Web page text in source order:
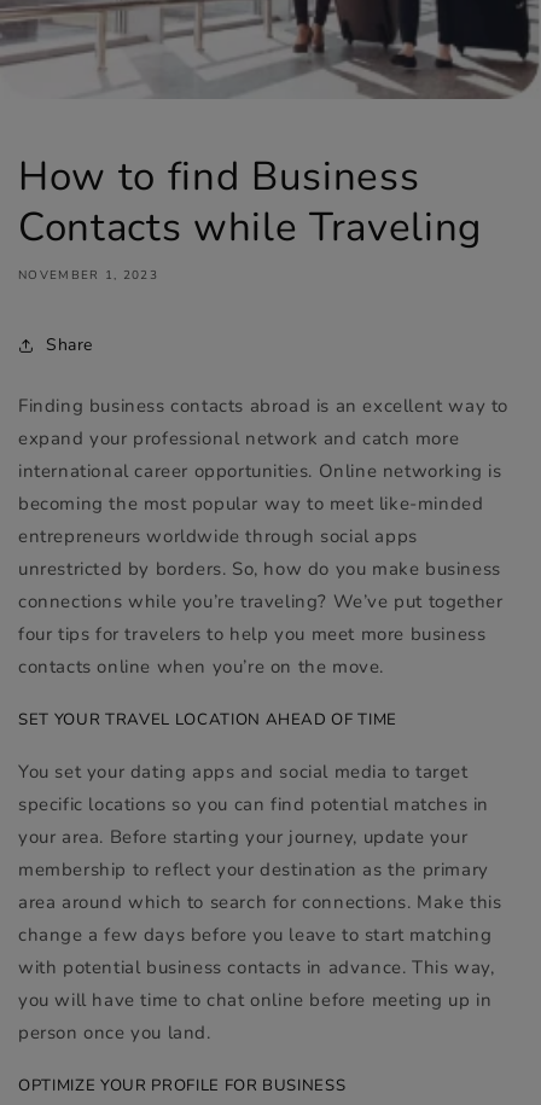
How to find Business
Contacts while Traveling
NOVEMBER 1, 2023
Share
Finding business contacts abroad is an excellent way to
expand your professional network and catch more
international career opportunities. Online networking is
becoming the most popular way to meet like-minded
entrepreneurs worldwide through social apps
unrestricted by borders. So, how do you make business
connections while you’re traveling? We’ve put together
four tips for travelers to help you meet more business
contacts online when you’re on the move.
SET YOUR TRAVEL LOCATION AHEAD OF TIME
You set your dating apps and social media to target
specific locations so you can find potential matches in
your area. Before starting your journey, update your
membership to reflect your destination as the primary
area around which to search for connections. Make this
change a few days before you leave to start matching
with potential business contacts in advance. This way,
you will have time to chat online before meeting up in
person once you land.
OPTIMIZE YOUR PROFILE FOR BUSINESS